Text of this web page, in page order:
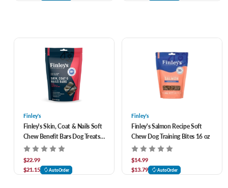
Finley's
Finley's Skin, Coat & Nails Soft
Chew Benefit Bars Dog Treats
16 oz
$22.99
$21.15
AutoOrder
Finley's
Finley's Salmon Recipe Soft
Chew Dog Training Bites 16 oz
$14.99
$13.79
AutoOrder